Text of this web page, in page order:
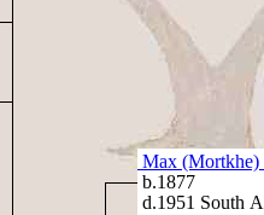
Max (Mortkhe)
b.1877
d.1951 South